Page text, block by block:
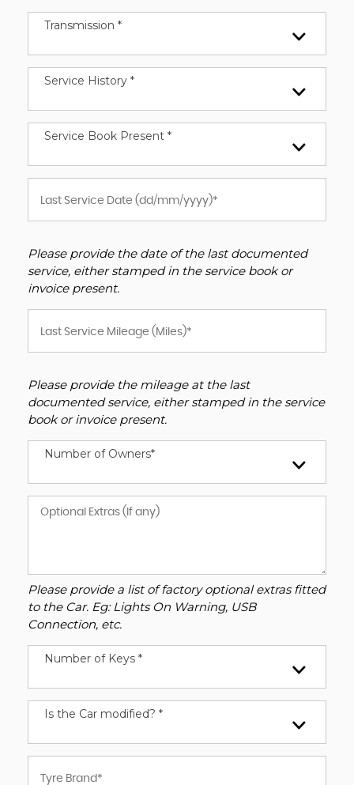
Transmission *
Service History *
Service Book Present *
Please provide the date of the last documented
service, either stamped in the service book or
invoice present.
Please provide the mileage at the last
documented service, either stamped in the service
book or invoice present.
Number of Owners*
Please provide a list of factory optional extras fitted
to the Car. Eg: Lights On Warning, USB
Connection, etc.
Number of Keys *
Is the Car modified? *